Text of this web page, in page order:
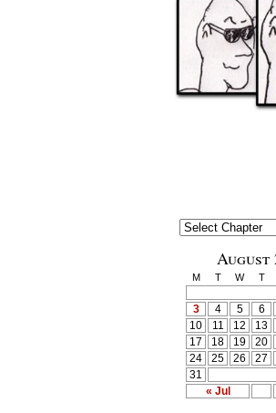
August
M T W T
« Jul
3
4 5 6
10
11 12 13
17
18 19 20
24
25 26 27
31